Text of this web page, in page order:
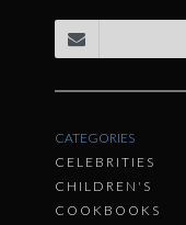
CATEGORIES
CELEBRITIES
CHILDREN'S
COOKBOOKS